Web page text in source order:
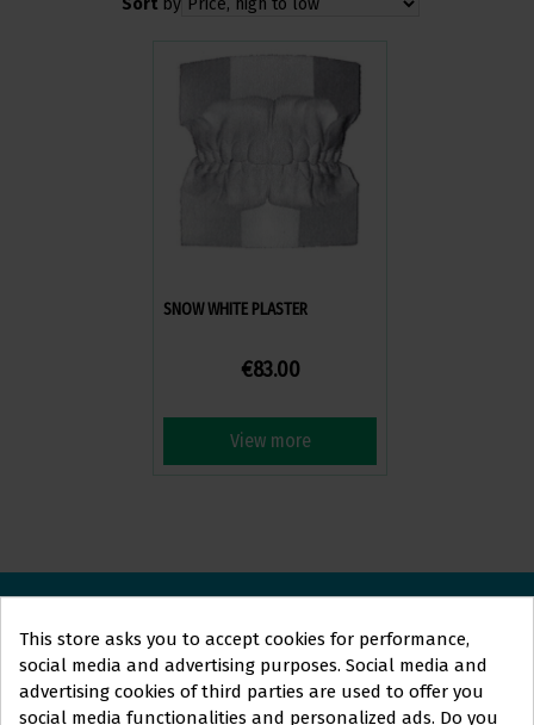
SNOW WHITE PLASTER
€83.00
View more
ORTOLANDENTAL
We are here to answer your questions and help you with
This store asks you to accept cookies for performance,
social media and advertising purposes. Social media and
advertising cookies of third parties are used to offer you
social media functionalities and personalized ads. Do you